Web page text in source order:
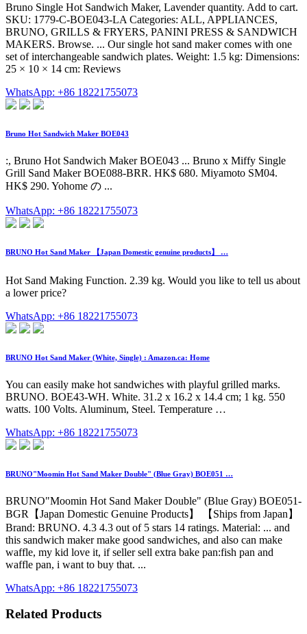
Bruno Single Hot Sandwich Maker, Lavender quantity. Add to cart.
SKU: 1779-C-BOE043-LA Categories: ALL, APPLIANCES,
BRUNO, GRILLS & FRYERS, PANINI PRESS & SANDWICH
MAKERS. Browse. ... Our single hot sand maker comes with one
set of interchangeable sandwich plates. Weight: 1.5 kg: Dimensions:
25 × 10 × 14 cm: Reviews
WhatsApp: +86 18221755073
Bruno Hot Sandwich Maker BOE043
:, Bruno Hot Sandwich Maker BOE043 ... Bruno x Miffy Single
Grill Sand Maker BOE088-BRR. HK$ 680. Miyamoto SM04.
HK$ 290. Yohome の ...
WhatsApp: +86 18221755073
BRUNO Hot Sand Maker 【Japan Domestic genuine products】 …
Hot Sand Making Function. 2.39 kg. Would you like to tell us about
a lower price?
WhatsApp: +86 18221755073
BRUNO Hot Sand Maker (White, Single) : Amazon.ca: Home
You can easily make hot sandwiches with playful grilled marks.
BRUNO. BOE43-WH. White. 31.2 x 16.2 x 14.4 cm; 1 kg. 550
watts. 100 Volts. Aluminum, Steel. Temperature …
WhatsApp: +86 18221755073
BRUNO"Moomin Hot Sand Maker Double" (Blue Gray) BOE051 …
BRUNO"Moomin Hot Sand Maker Double" (Blue Gray) BOE051-
BGR【Japan Domestic Genuine Products】 【Ships from Japan】
Brand: BRUNO. 4.3 4.3 out of 5 stars 14 ratings. Material: ... and
this sandwich maker make good sandwiches, and also can make
waffle, my kid love it, if seller sell extra bake pan:fish pan and
waffle pan, i want to buy that. ...
WhatsApp: +86 18221755073
Related Products